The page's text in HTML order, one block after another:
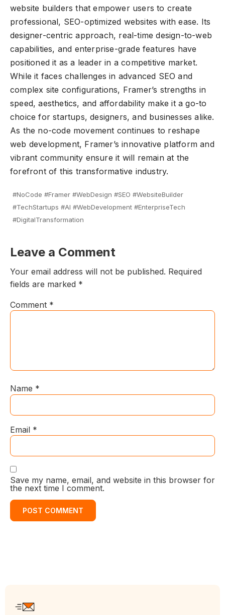
website builders that empower users to create
professional, SEO-optimized websites with ease. Its
designer-centric approach, real-time design-to-web
capabilities, and enterprise-grade features have
positioned it as a leader in a competitive market.
While it faces challenges in advanced SEO and
complex site configurations, Framer’s strengths in
speed, aesthetics, and affordability make it a go-to
choice for startups, designers, and businesses alike.
As the no-code movement continues to reshape
web development, Framer’s innovative platform and
vibrant community ensure it will remain at the
forefront of this transformative industry.
#NoCode #Framer #WebDesign #SEO #WebsiteBuilder
#TechStartups #AI #WebDevelopment #EnterpriseTech
#DigitalTransformation
Leave a Comment
Your email address will not be published. Required
fields are marked *
Comment *
Name *
Email *
Save my name, email, and website in this browser for
the next time I comment.